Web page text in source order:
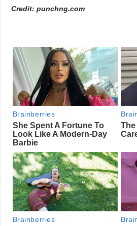
Credit: punchng.com